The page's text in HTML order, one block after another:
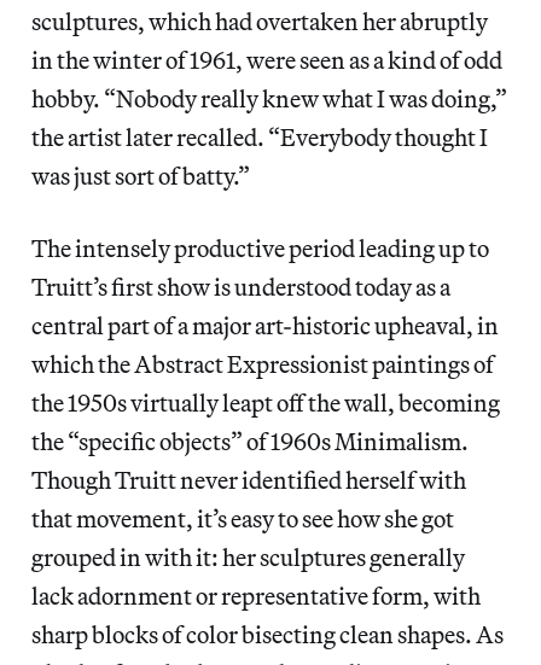
sculptures, which had overtaken her abruptly
in the winter of 1961, were seen as a kind of odd
hobby. “Nobody really knew what I was doing,”
the artist later recalled. “Everybody thought I
was just sort of batty.”
The intensely productive period leading up to
Truitt’s first show is understood today as a
central part of a major art-historic upheaval, in
which the Abstract Expressionist paintings of
the 1950s virtually leapt off the wall, becoming
the “specific objects” of 1960s Minimalism.
Though Truitt never identified herself with
that movement, it’s easy to see how she got
grouped in with it: her sculptures generally
lack adornment or representative form, with
sharp blocks of color bisecting clean shapes. As